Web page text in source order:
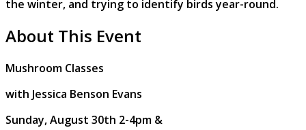
the winter, and trying to identify birds year-round.
About This Event
Mushroom Classes
with Jessica Benson Evans
Sunday, August 30th 2-4pm &